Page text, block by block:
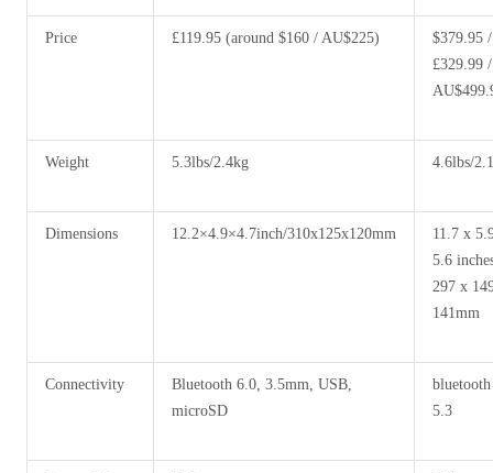
0
Price £119.95 (around $160 / AU$225)
$379.95 /
£329.99 /
Weight 5.3lbs/2.4kg 4.6lbs/
Dimensions 12.2×4.9×4.7inch/310x125x120mm
11.7 x
5.6
297 x
141mm
Connectivity
Bluetooth 6.0, 3.5mm, USB,
microSD
bluetooth
5.3